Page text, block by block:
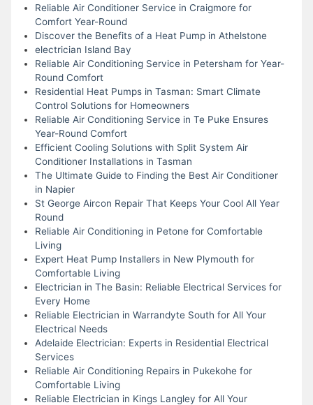
Reliable Air Conditioner Service in Craigmore for
Comfort Year-Round
Discover the Benefits of a Heat Pump in Athelstone
electrician Island Bay
Reliable Air Conditioning Service in Petersham for Year-
Round Comfort
Residential Heat Pumps in Tasman: Smart Climate
Control Solutions for Homeowners
Reliable Air Conditioning Service in Te Puke Ensures
Year-Round Comfort
Efficient Cooling Solutions with Split System Air
Conditioner Installations in Tasman
The Ultimate Guide to Finding the Best Air Conditioner
in Napier
St George Aircon Repair That Keeps Your Cool All Year
Round
Reliable Air Conditioning in Petone for Comfortable
Living
Expert Heat Pump Installers in New Plymouth for
Comfortable Living
Electrician in The Basin: Reliable Electrical Services for
Every Home
Reliable Electrician in Warrandyte South for All Your
Electrical Needs
Adelaide Electrician: Experts in Residential Electrical
Services
Reliable Air Conditioning Repairs in Pukekohe for
Comfortable Living
Reliable Electrician in Kings Langley for All Your